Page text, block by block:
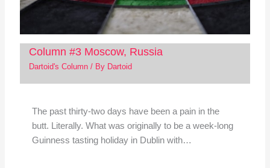
Column #3 Moscow, Russia
Dartoid's Column/ By Dartoid
The past thirty-two days have been a pain in the
butt. Literally. What was originally to be a week-long
Guinness tasting holiday in Dublin with…